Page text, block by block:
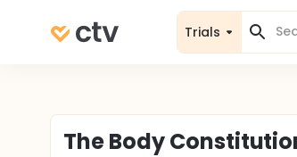
Trials
The Body